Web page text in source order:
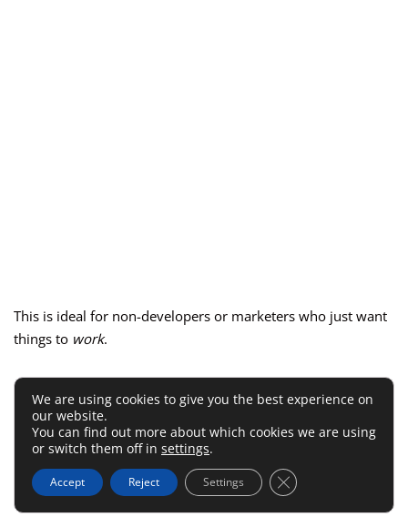
This is ideal for non-developers or marketers who just want
things to work.
Easiest WordPress Plugins To
Connect MailerLite API
WordPress users have it easiest—MailerLite’s official plugin
handles everything for you.
We are using cookies to give you the best experience on
our website.
You can find out more about which cookies we are using
or switch them off in settings.
Accept Reject Settings Close GDPR Cookie